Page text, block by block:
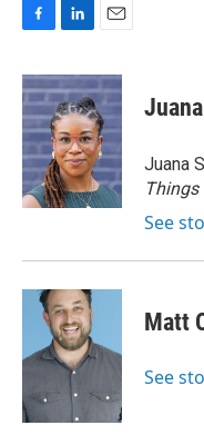
c
e
b
o
o
k
n
k
e
d
I
n
a
i
l
Juana
Things
See
Matt
See